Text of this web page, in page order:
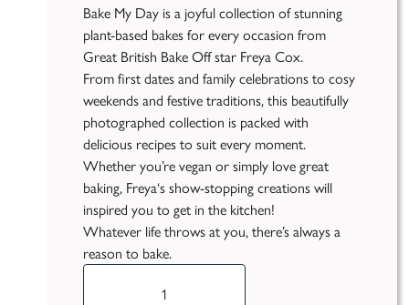
Bake My Day is a joyful collection of stunning
plant-based bakes for every occasion from
Great British Bake Off star Freya Cox.
From first dates and family celebrations to cosy
weekends and festive traditions, this beautifully
photographed collection is packed with
delicious recipes to suit every moment.
Whether you’re vegan or simply love great
baking, Freya‘s show-stopping creations will
inspired you to get in the kitchen!
Whatever life throws at you, there’s always a
reason to bake.
*Pre-